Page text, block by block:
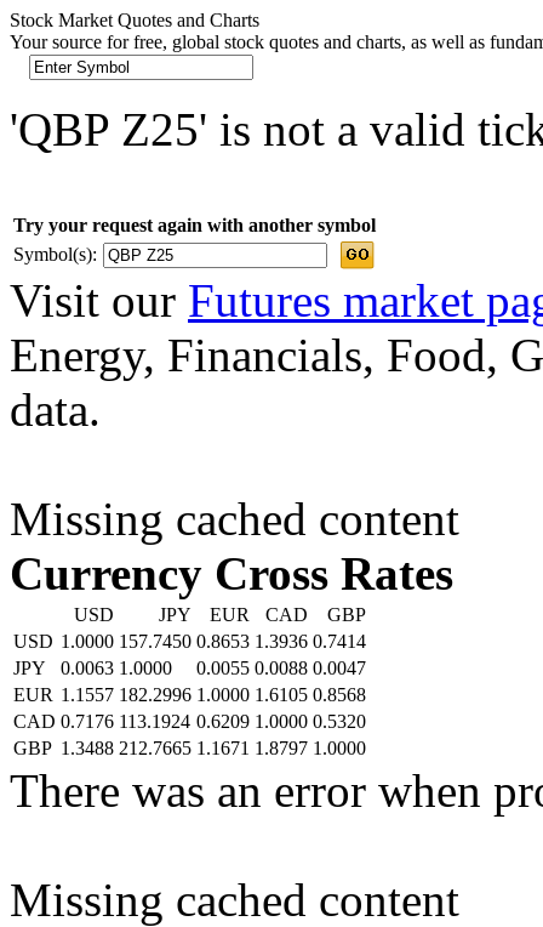
Stock Market Quotes and Charts
Your source for free, global stock quotes and charts, as well as
'QBP Z25' is not a valid
Try your request again with another symbol
Symbol(s):
Visit our Futures market
Energy, Financials, Food,
data.
Missing cached content
Currency Cross Rates
USD JPY EUR CAD
GBP
USD 1.0000 157.7450 0.8653 1.3936 0.7414
JPY
0.0063 1.0000 0.0055 0.0088 0.0047
EUR 1.1557 182.2996 1.0000 1.6105 0.8568
CAD 0.7176 113.1924 0.6209 1.0000 0.5320
GBP 1.3488 212.7665 1.1671 1.8797 1.0000
There was an error when
Missing cached content